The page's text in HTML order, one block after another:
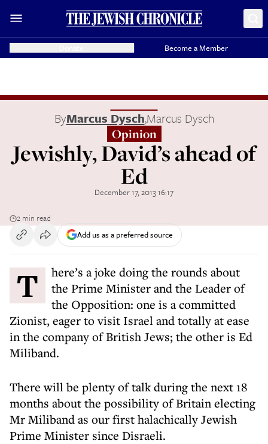
Become a Member
ByMarcus Dysch,Marcus Dysch
Opinion
Jewishly, David’s ahead of
Ed
December 17, 2013 16:17
2 min read
Add us as a preferred source
There’s a joke doing the rounds about
the Prime Minister and the Leader of
the Opposition: one is a committed
Zionist, eager to visit Israel and totally at ease
in the company of British Jews; the other is Ed
Miliband.
There will be plenty of talk during the next 18
months about the possibility of Britain electing
Mr Miliband as our first halachically Jewish
Prime Minister since Disraeli.